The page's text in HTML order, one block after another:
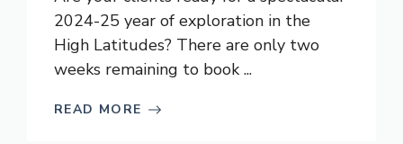
2024-25 year of exploration in the
High Latitudes? There are only two
weeks remaining to book ...
READ MORE